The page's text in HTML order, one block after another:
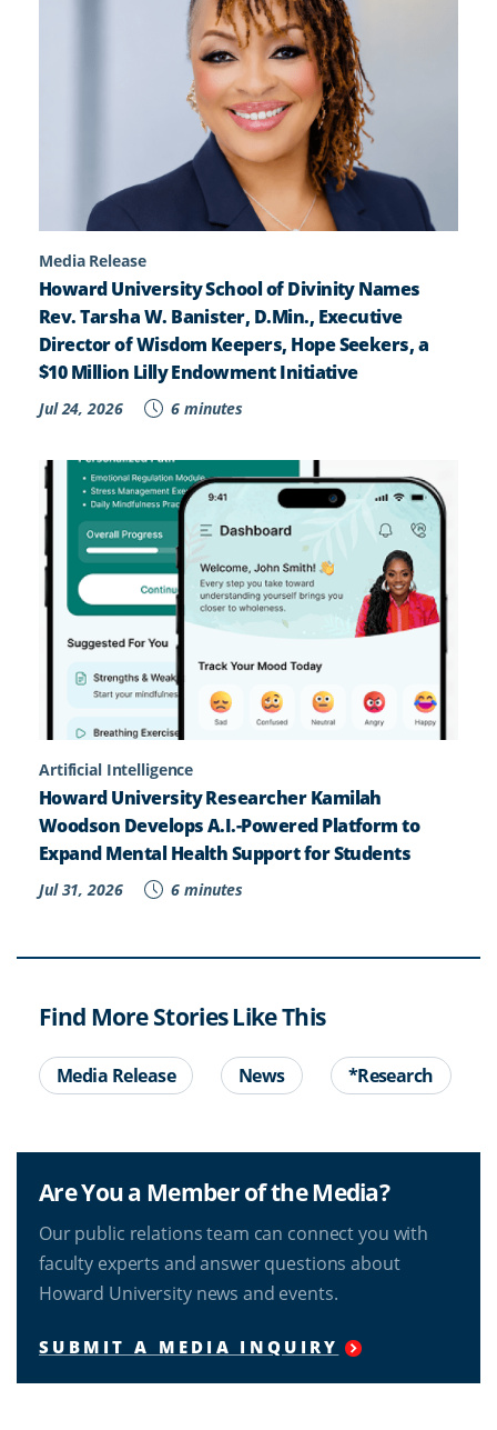
Media Release
Howard University School of Divinity Names
Rev. Tarsha W. Banister, D.Min., Executive
Director of Wisdom Keepers, Hope Seekers, a
$10 Million Lilly Endowment Initiative
Jul 24, 2026 6 minutes
Artificial Intelligence
Howard University Researcher Kamilah
Woodson Develops A.I.-Powered Platform to
Expand Mental Health Support for Students
Jul 31, 2026 6 minutes
Find More Stories Like This
Media Release News *Research
Are You a Member of the Media?
Our public relations team can connect you with
faculty experts and answer questions about
Howard University news and events.
SUBMIT A MEDIA INQUIRY